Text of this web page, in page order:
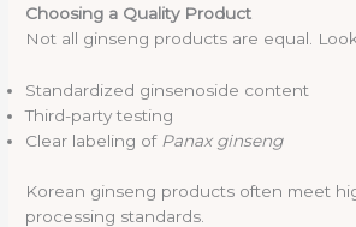
Choosing a Quality Product
Not all ginseng products are equal.
Standardized ginsenoside content
Third-party testing
Clear labeling of Panax ginseng
Korean ginseng products often meet
processing standards.